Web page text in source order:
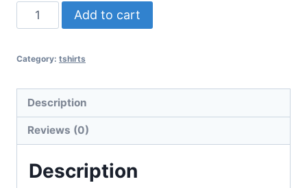
Shirt
quantity
Add to cart
Category: tshirts
Description
Reviews (0)
Description